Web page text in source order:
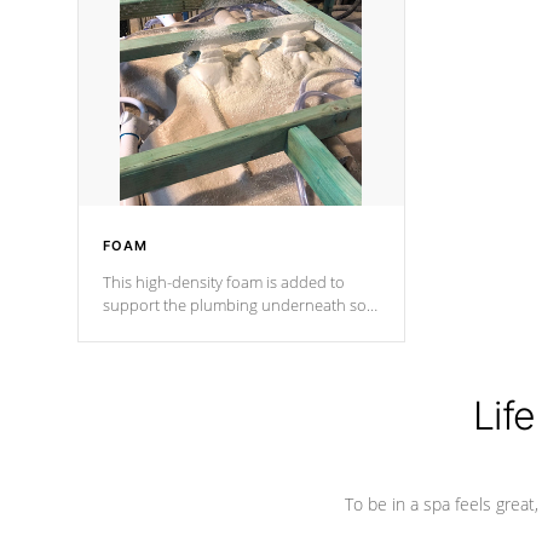
and wood is the strongest in the
industry. Cal Spas Fiber steelTM
process has proven to lead the
industry in shell design, efficiency and
performance.
FOAM
This high-density foam is added to
support the plumbing underneath so
To be in a spa feels